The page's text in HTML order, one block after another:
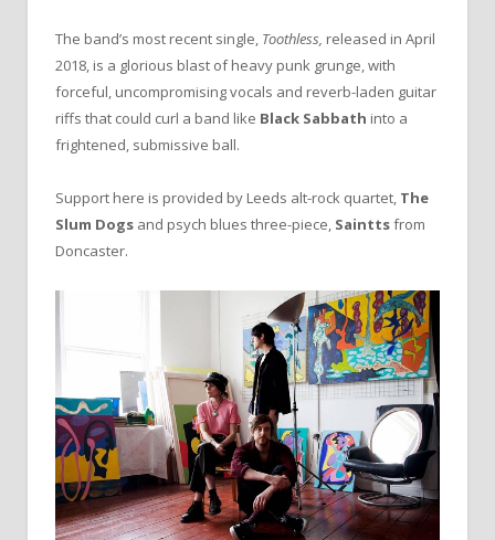
The band’s most recent single, Toothless, released in April
2018, is a glorious blast of heavy punk grunge, with
forceful, uncompromising vocals and reverb-laden guitar
riffs that could curl a band like Black Sabbath into a
frightened, submissive ball.
Support here is provided by Leeds alt-rock quartet, The
Slum Dogs and psych blues three-piece, Sainttsfrom
Doncaster.